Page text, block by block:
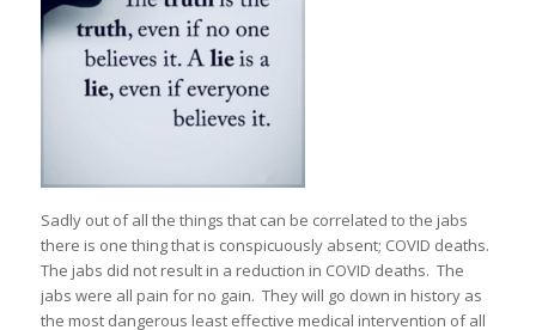
Sadly out of all the things that can be correlated to the jabs
there is one thing that is conspicuously absent; COVID deaths.
The jabs did not result in a reduction in COVID deaths. The
jabs were all pain for no gain. They will go down in history as
the most dangerous least effective medical intervention of all